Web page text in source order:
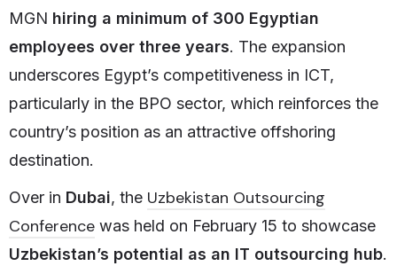
MGN hiring a minimum of 300 Egyptian
employees over three years. The expansion
underscores Egypt’s competitiveness in ICT,
particularly in the BPO sector, which reinforces the
country’s position as an attractive offshoring
destination.
Over in Dubai, the Uzbekistan Outsourcing
Conference was held on February 15 to showcase
Uzbekistan’s potential as an IT outsourcing hub.